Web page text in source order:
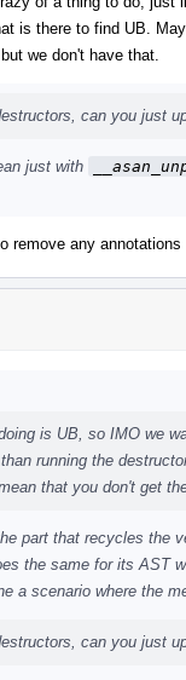
is there to find UB.
we don't have that.
can you just
just with
remove any
is UB, so IMO we
running the
that you don't get
part that recycles the
the same for its AST
a scenario where the
can you just